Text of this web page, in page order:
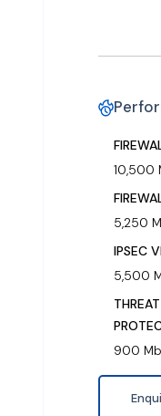
10,500
5,250
IPSEC
5,500
THREAT
900